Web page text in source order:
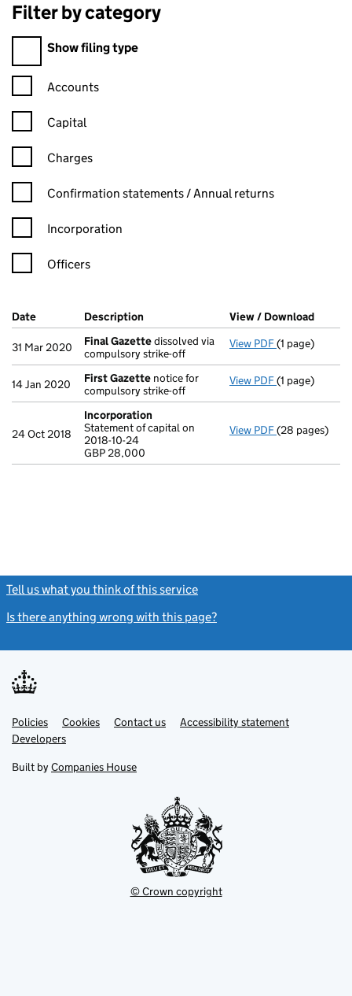
Filter by category
Filter by category
Show filing type
Confirmation statement filters, selecting an input will reload
Accounts
Capital
Charges
Confirmation statement filters, selecting an input will reload
Confirmation statements / Annual returns
Incorporation
Officers
Company Results (links open in a new window)
Date (document was filed at Companies House)
Description (of the document filed at Companies
View / Download
31 Mar 2020 Final Gazettedissolved via
compulsory strike-off
View PDF Final Gazette
(1 page)
14 Jan 2020 First Gazette notice for
compulsory strike-off
View PDF First Gazette
(1 page)
24 Oct 2018
Incorporation
Statement of capital on
2018-10-24
GBP 28,000
View PDF Incorporation
- link opens in
(28 pages)
Tell us what you think of this service
Is there anything wrong with this page?
Support links
PoliciesLink
opens
in
tab
Cookies Contact usLinkAccessibility statement
DevelopersLink
in
new
Built by Companies House
© Crown copyright